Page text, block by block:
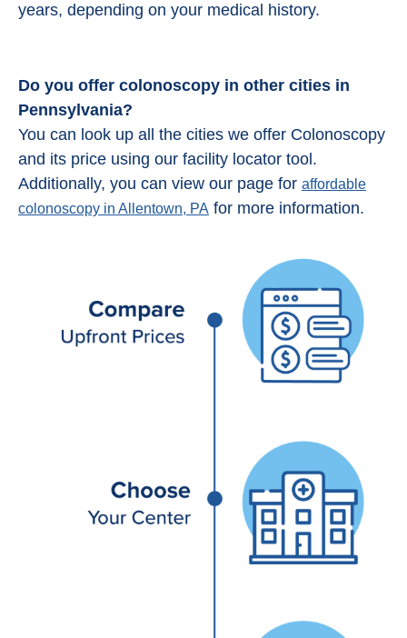
years, depending on your medical history.
Do you offer colonoscopy in other cities in
Pennsylvania?
You can look up all the cities we offer Colonoscopy
and its price using our facility locator tool.
Additionally, you can view our page for affordable
colonoscopy in Allentown, PA for more information.